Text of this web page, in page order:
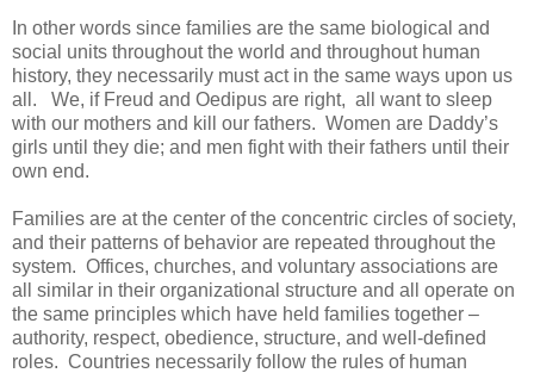
In other words since families are the same biological and
social units throughout the world and throughout human
history, they necessarily must act in the same ways upon us
all. We, if Freud and Oedipus are right, all want to sleep
with our mothers and kill our fathers. Women are Daddy’s
girls until they die; and men fight with their fathers until their
own end.
Families are at the center of the concentric circles of society,
and their patterns of behavior are repeated throughout the
system. Offices, churches, and voluntary associations are
all similar in their organizational structure and all operate on
the same principles which have held families together –
authority, respect, obedience, structure, and well-defined
roles. Countries necessarily follow the rules of human